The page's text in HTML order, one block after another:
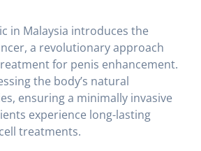
in Malaysia introduces the
a revolutionary approach
for penis enhancement.
the body’s natural
ensuring a minimally invasive
experience long-lasting
treatments.